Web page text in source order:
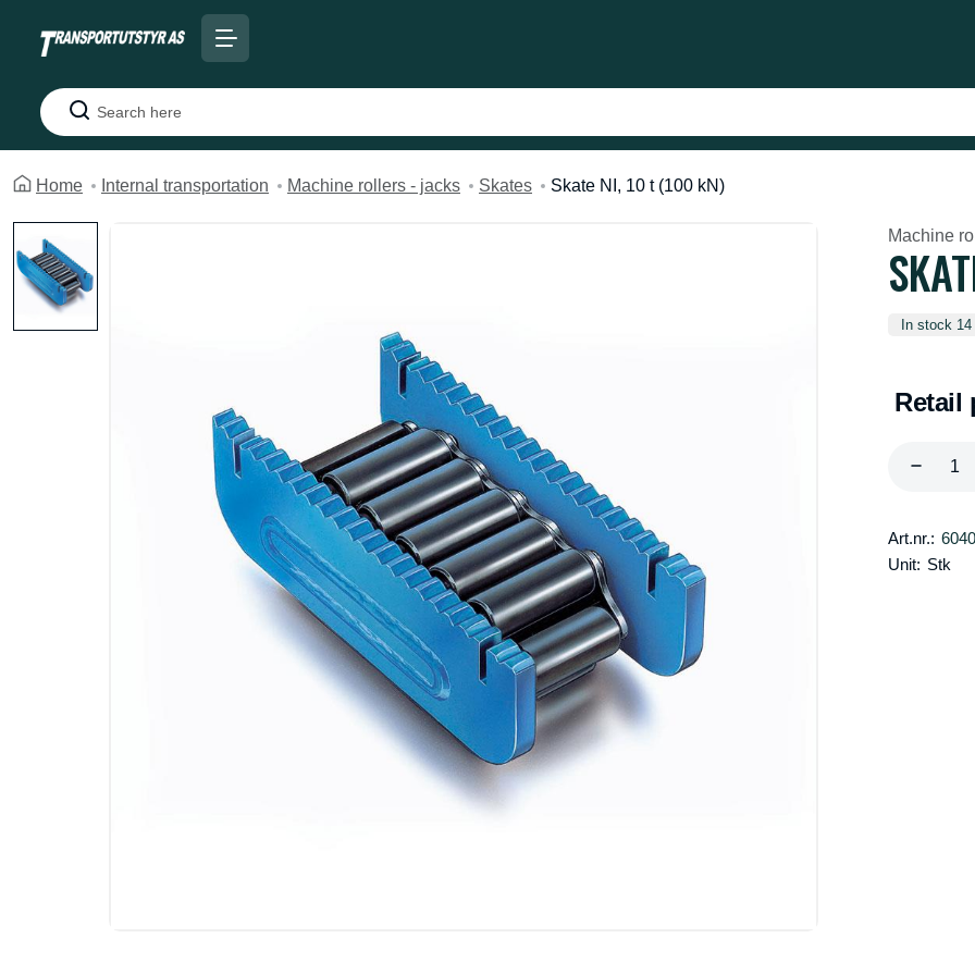
Search
Home Internal transportation Machine rollers - jacks Skates Skate NI, 10 t (100 kN)
Machine
In stock 14
Retail
Art.nr.:
Unit: Stk